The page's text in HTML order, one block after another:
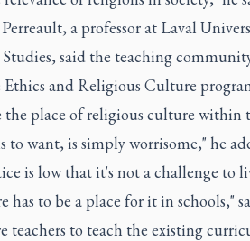
a professor at Laval
said the teaching
Ethics and Religious Culture
the place of religious culture within
to want, is simply worrisome," he
is low that it's not a challenge to
has to be a place for it in schools,"
teachers to teach the existing